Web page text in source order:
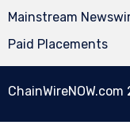
Mainstream
Paid Placements
ChainWireNOW.com